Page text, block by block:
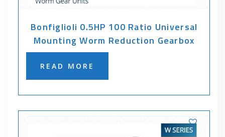
Bonfiglioli 0.5HP 100 Ratio Universal
Mounting Worm Reduction Gearbox
READ MORE